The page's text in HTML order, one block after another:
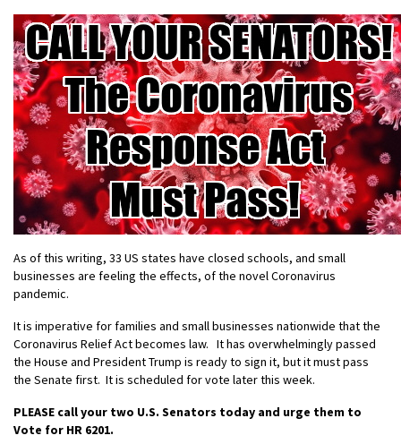
As of this writing, 33 US states have closed schools, and small
businesses are feeling the effects, of the novel Coronavirus
pandemic.
It is imperative for families and small businesses nationwide that the
Coronavirus Relief Act becomes law. It has overwhelmingly passed
the House and President Trump is ready to sign it, but it must pass
the Senate first. It is scheduled for vote later this week.
PLEASE call your two U.S. Senators today and urge them to
Vote for HR 6201.